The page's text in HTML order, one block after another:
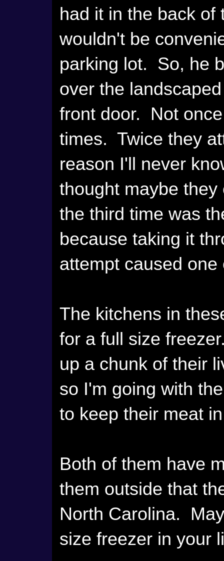
had it in the back
wouldn't be
parking lot. So, he
over the
front door. Not
times. Twice they
reason I'll never
thought maybe
the third time was
because taking it
attempt caused
The kitchens in
for a full size
up a chunk of their
so I'm going with
to keep their meat
Both of them have
them outside that
North Carolina.
size freezer in your